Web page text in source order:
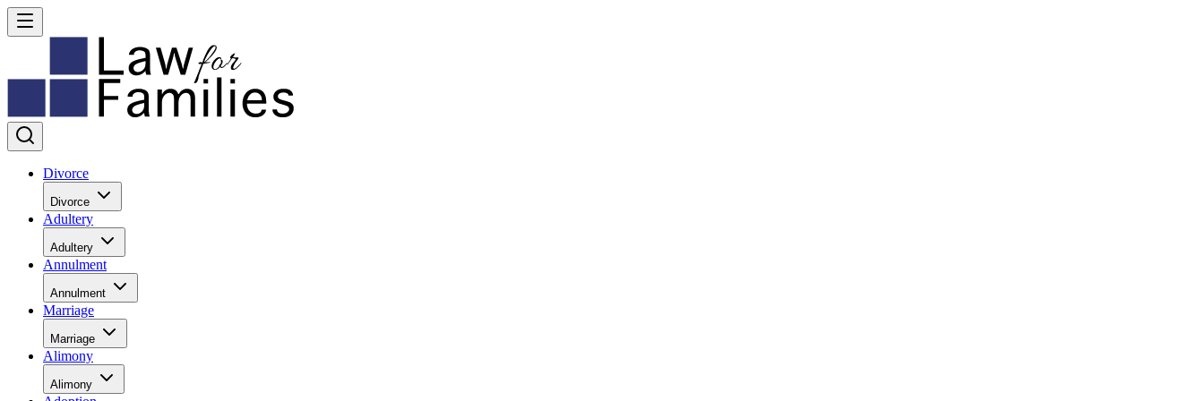
Divorce
Divorce
Adultery
Adultery
Annulment
Annulment
Marriage
Marriage
Alimony
Alimony